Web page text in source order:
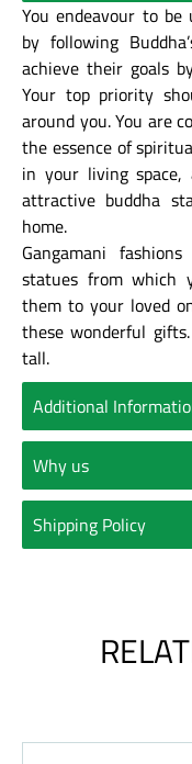
You endeavour to
by following
achieve their goals
Your top priority
around you. You are
the essence of
in your living space,
attractive buddha
home.
Gangamani
statues from which
them to your loved
these wonderful
tall.
Additional
Why us
Shipping Policy